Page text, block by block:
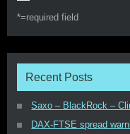
*=required field
Recent Posts
Saxo – BlackRock –
DAX-FTSE spread